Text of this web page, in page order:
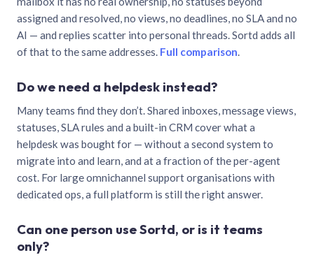
assigned and resolved, no views, no deadlines, no SLA and no
AI — and replies scatter into personal threads. Sortd adds all
of that to the same addresses. Full comparison.
Do we need a helpdesk instead?
Many teams find they don’t. Shared inboxes, message views,
statuses, SLA rules and a built-in CRM cover what a
helpdesk was bought for — without a second system to
migrate into and learn, and at a fraction of the per-agent
cost. For large omnichannel support organisations with
dedicated ops, a full platform is still the right answer.
Can one person use Sortd, or is it teams
only?